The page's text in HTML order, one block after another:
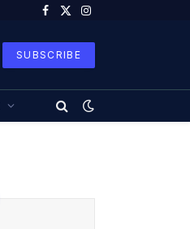
Facebook
X
Instagram
SUBSCRIBE